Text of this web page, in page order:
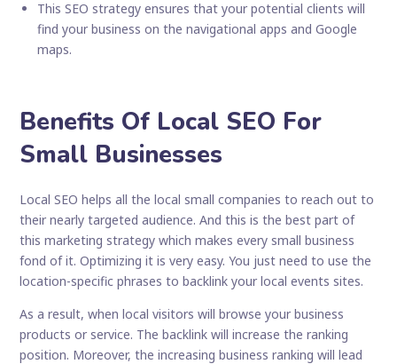
This SEO strategy ensures that your potential clients will
find your business on the navigational apps and Google
maps.
Benefits Of Local SEO For
Small Businesses
Local SEO helps all the local small companies to reach out to
their nearly targeted audience. And this is the best part of
this marketing strategy which makes every small business
fond of it. Optimizing it is very easy. You just need to use the
location-specific phrases to backlink your local events sites.
As a result, when local visitors will browse your business
products or service. The backlink will increase the ranking
position. Moreover, the increasing business ranking will lead